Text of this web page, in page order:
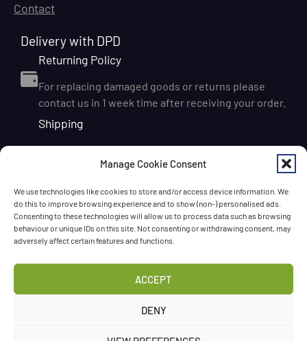
Manage Cookie Consent
We use technologies like cookies to store and/or access device information. We
do this to improve browsing experience and to show (non-) personalised ads.
Consenting to these technologies will allow us to process data such as browsing
behaviour or unique IDs on this site. Not consenting or withdrawing consent, may
adversely affect certain features and functions.
ACCEPT
DENY
Contact
Delivery with DPD
Returning Policy
For replacing damaged goods or returns please
contact us in 1 week time after receiving your order.
Shipping
We ship orders within Ireland via DPD for a flat delivery
rate of €6.95. Orders are usually dispatched on the
days after dispatch. International delivery is also
available, with shipping rates calculated according to
the destination and order size. We also offer FREE
DELIVERY in Ireland for orders over 65 EUR
Have a question? Need a help? Pleasecall usany time
.